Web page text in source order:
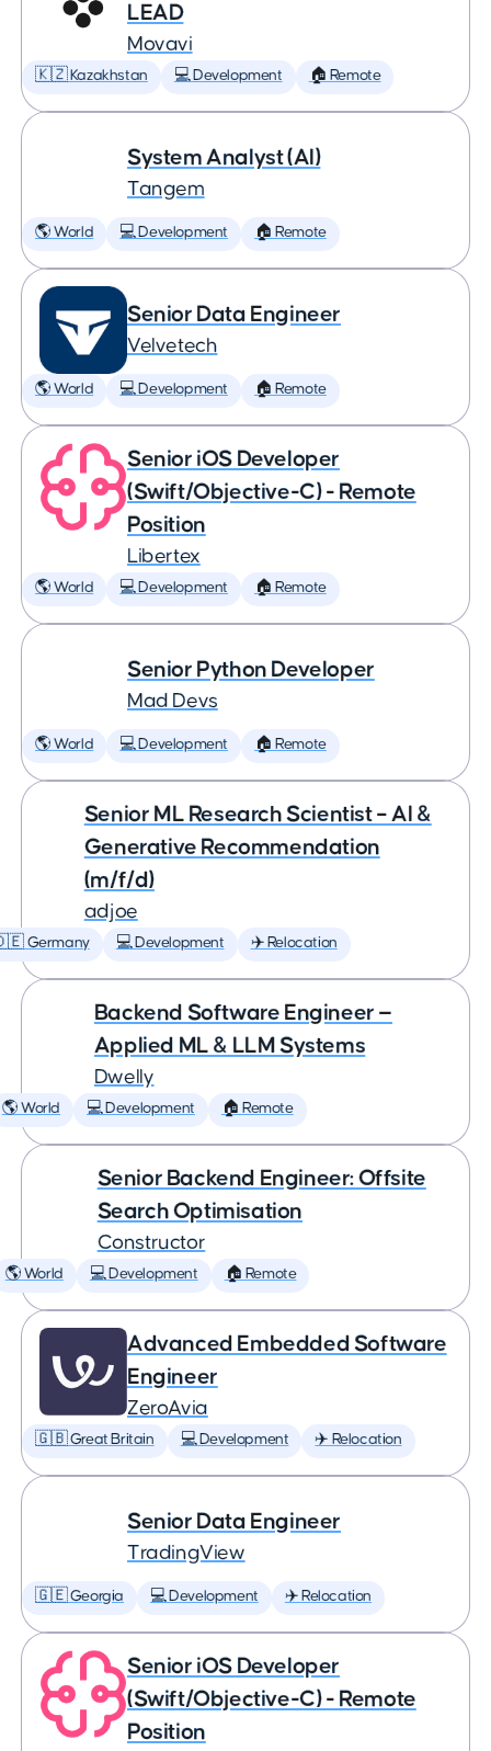
LEAD
Movavi
🇰🇿 Kazakhstan 💻 Development 🏠 Remote
System Analyst (AI)
Tangem
🌎 World 💻 Development 🏠 Remote
Senior Data Engineer
Velvetech
🌎 World 💻 Development 🏠 Remote
Senior iOS Developer
(Swift/Objective-C) - Remote
Position
Libertex
🌎 World 💻 Development 🏠 Remote
Senior Python Developer
Mad Devs
🌎 World 💻 Development 🏠 Remote
Senior ML Research Scientist – AI &
Generative Recommendation
(m/f/d)
adjoe
Germany 💻 Development ✈️ Relocation
Backend Software Engineer —
Applied ML & LLM Systems
Dwelly
🌎 World 💻 Development 🏠 Remote
Senior Backend Engineer: Offsite
Search Optimisation
Constructor
🌎 World 💻 Development 🏠 Remote
Advanced Embedded Software
Engineer
ZeroAvia
🇬🇧 Great Britain 💻 Development ✈️ Relocation
Senior Data Engineer
TradingView
🇬🇪 Georgia 💻 Development ✈️ Relocation
Senior iOS Developer
(Swift/Objective-C) - Remote
Position